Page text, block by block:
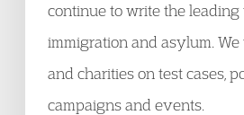
continue to write the leading
immigration and asylum.
and charities on test cases,
campaigns and events.